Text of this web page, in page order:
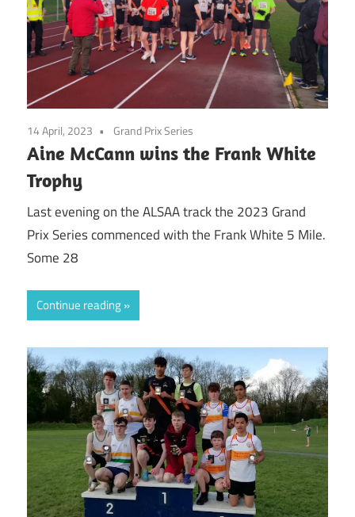
14 April, 2023 Grand Prix Series
Aine McCann wins the Frank White
Trophy
Last evening on the ALSAA track the 2023 Grand
Prix Series commenced with the Frank White 5 Mile.
Some 28
Continue reading